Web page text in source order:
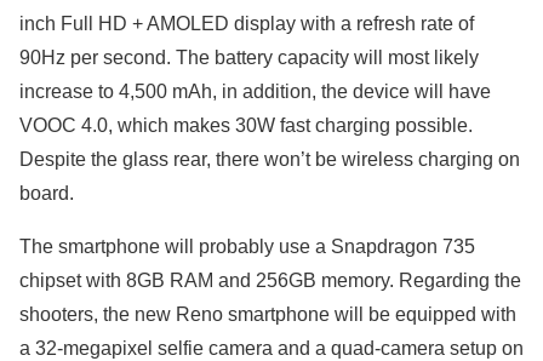
inch Full HD + AMOLED display with a refresh rate of
90Hz per second. The battery capacity will most likely
increase to 4,500 mAh, in addition, the device will have
VOOC 4.0, which makes 30W fast charging possible.
Despite the glass rear, there won’t be wireless charging on
board.
The smartphone will probably use a Snapdragon 735
chipset with 8GB RAM and 256GB memory. Regarding the
shooters, the new Reno smartphone will be equipped with
a 32-megapixel selfie camera and a quad-camera setup on